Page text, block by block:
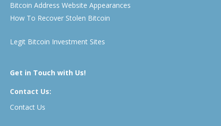
Bitcoin Address Website Appearances
How To Recover Stolen Bitcoin
Legit Bitcoin Investment Sites
Get in Touch with Us!
Contact Us:
Contact Us